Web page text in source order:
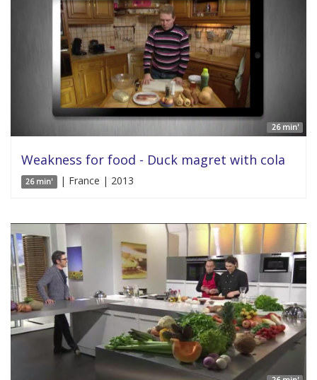
26 min'
Weakness for food - Duck magret with cola
26 min' | France | 2013